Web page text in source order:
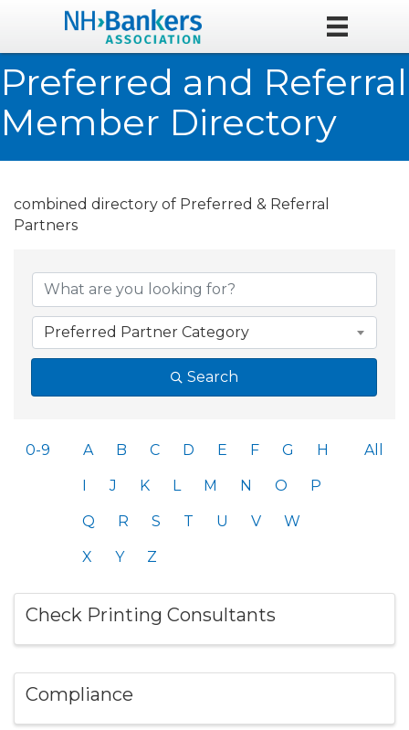
Preferred and Referral
Member Directory
combined directory of Preferred & Referral
Partners
Preferred Partner Category
Search
0-9 A B C D E F G H
I J K L M N O P
Q R S T U V W
X Y Z
All
Check Printing Consultants
Compliance